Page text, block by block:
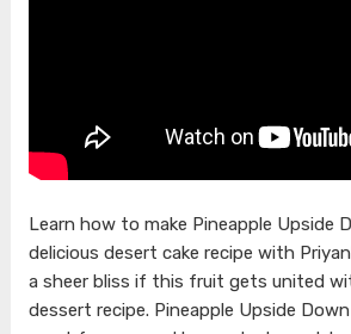
Learn how to make Pineapple Upside
delicious desert cake recipe with
a sheer bliss if this fruit gets united
dessert recipe. Pineapple Upside